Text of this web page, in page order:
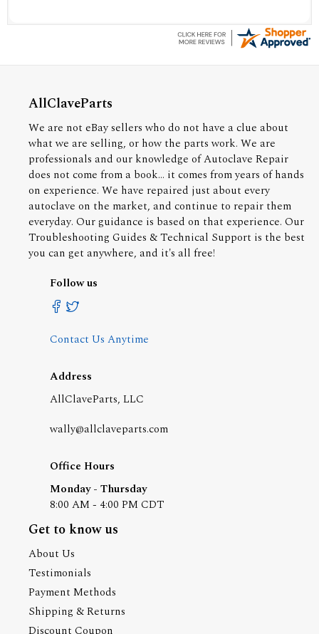
AllClaveParts
We are not eBay sellers who do not have a clue about
what we are selling, or how the parts work. We are
professionals and our knowledge of Autoclave Repair
does not come from a book... it comes from years of hands
on experience. We have repaired just about every
autoclave on the market, and continue to repair them
everyday. Our guidance is based on that experience. Our
Troubleshooting Guides & Technical Support is the best
you can get anywhere, and it's all free!
Follow us
Contact Us Anytime
Address
AllClaveParts, LLC
wally@allclaveparts.com
Office Hours
Monday - Thursday
8:00 AM - 4:00 PM CDT
Get to know us
About Us
Testimonials
Payment Methods
Shipping & Returns
Discount Coupon